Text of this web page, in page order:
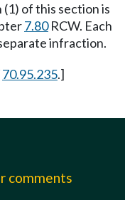
of this section is
7.80RCW. Each
infraction.
70.95.235.]
comments